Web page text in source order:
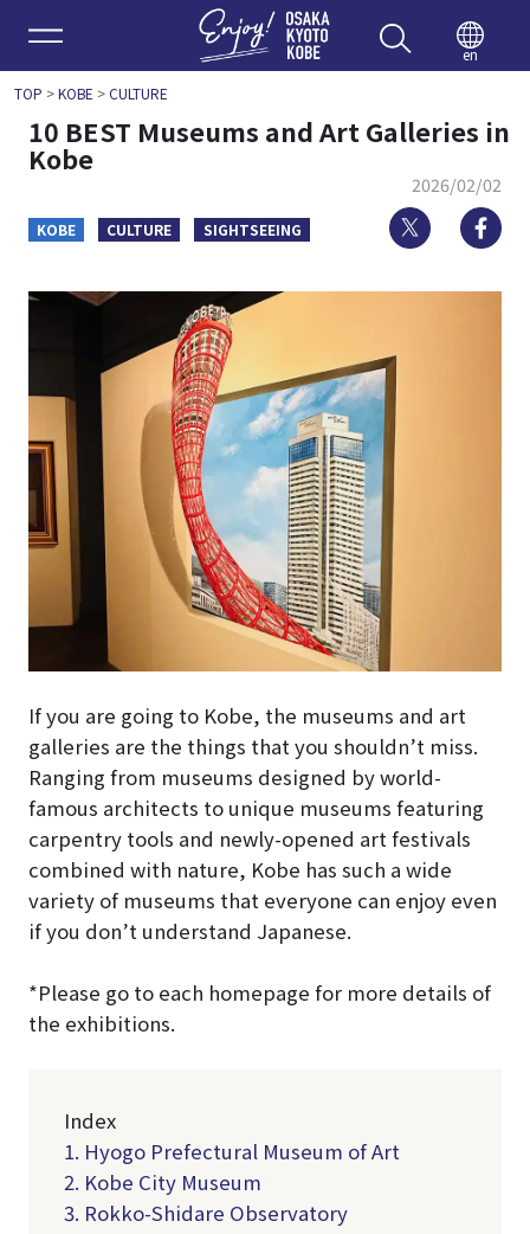
Enjoy
en
TOP >KOBE >CULTURE
10 BEST Museums and Art Galleries in
Kobe
2026/02/02
KOBE CULTURE SIGHTSEEING Twitter
If you are going to Kobe, the museums and art
galleries are the things that you shouldn’t miss.
Ranging from museums designed by world-
famous architects to unique museums featuring
carpentry tools and newly-opened art festivals
combined with nature, Kobe has such a wide
variety of museums that everyone can enjoy even
if you don’t understand Japanese.
*Please go to each homepage for more details of
the exhibitions.
Index
1. Hyogo Prefectural Museum of Art
2. Kobe City Museum
3. Rokko-Shidare Observatory